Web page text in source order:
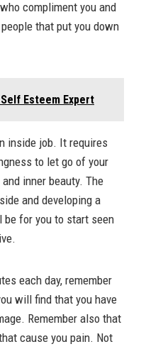
compliment you and
that put you down
Esteem Expert
inside job. It requires
to let go of your
inner beauty. The
and developing a
for you to start seen
each day, remember
will find that you have
Remember also that
cause you pain. Not